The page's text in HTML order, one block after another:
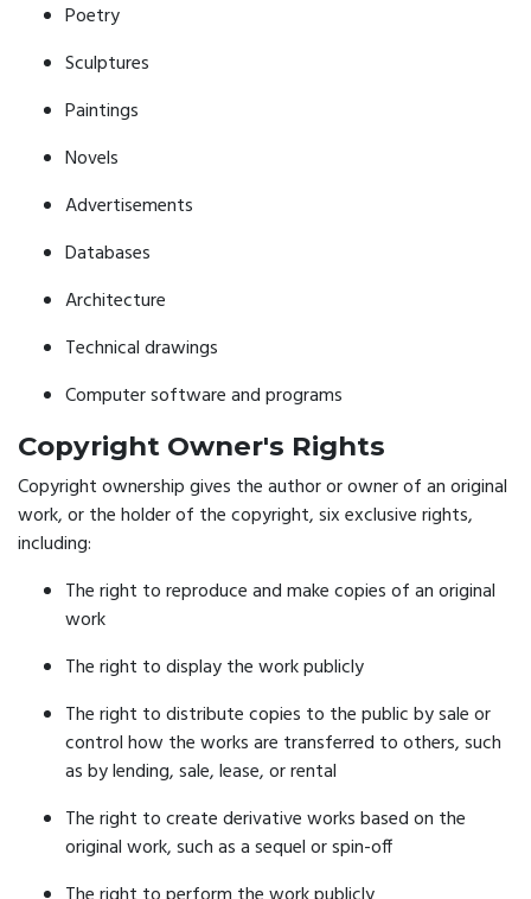
Poetry
Sculptures
Paintings
Novels
Advertisements
Databases
Architecture
Technical drawings
Computer software and programs
Copyright Owner's Rights
Copyright ownership gives the author or owner of an original
work, or the holder of the copyright, six exclusive rights,
including:
The right to reproduce and make copies of an original
work
The right to display the work publicly
The right to distribute copies to the public by sale or
control how the works are transferred to others, such
as by lending, sale, lease, or rental
The right to create derivative works based on the
original work, such as a sequel or spin-off